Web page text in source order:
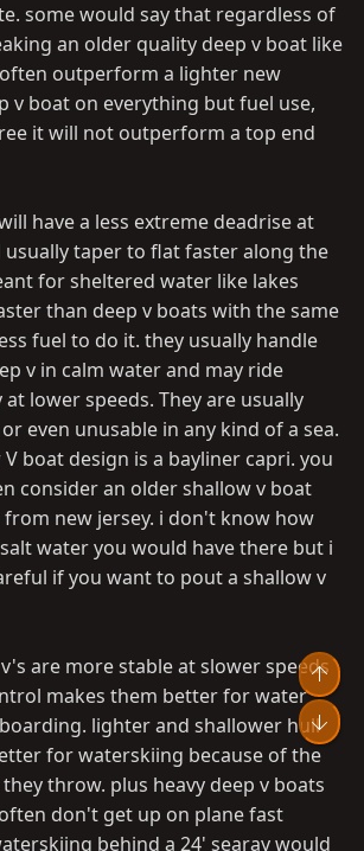
some would say that regardless of
an older quality deep v boat like
outperform a lighter new
v boat on everything but fuel use,
it will not outperform a top end
have a less extreme deadrise at
taper to flat faster along the
for sheltered water like lakes
than deep v boats with the same
fuel to do it. they usually handle
v in calm water and may ride
at lower speeds. They are usually
even unusable in any kind of a sea.
boat design is a bayliner capri. you
consider an older shallow v boat
new jersey. i don't know how
water you would have there but i
if you want to pout a shallow v
are more stable at slower speeds
makes them better for water
lighter and shallower hull
for waterskiing because of the
throw. plus heavy deep v boats
don't get up on plane fast
behind a 24' searay would
Top